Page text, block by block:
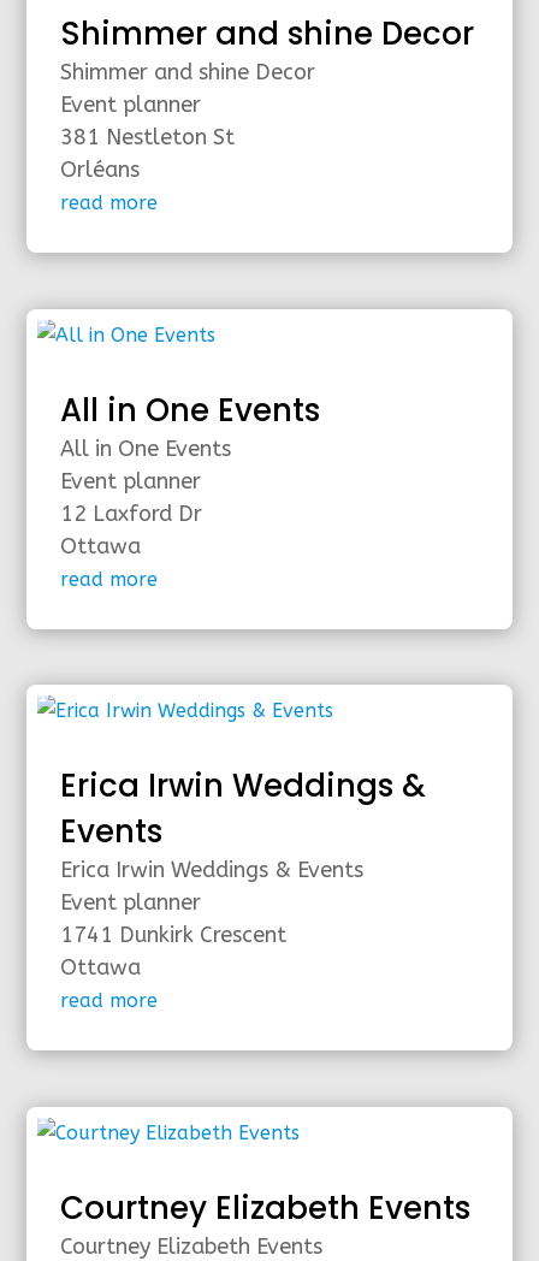
Shimmer and shine Decor
Shimmer and shine Decor
Event planner
381 Nestleton St
Orléans
read more
All in One Events
All in One Events
Event planner
12 Laxford Dr
Ottawa
read more
Erica Irwin Weddings &
Events
Erica Irwin Weddings & Events
Event planner
1741 Dunkirk Crescent
Ottawa
read more
Courtney Elizabeth Events
Courtney Elizabeth Events